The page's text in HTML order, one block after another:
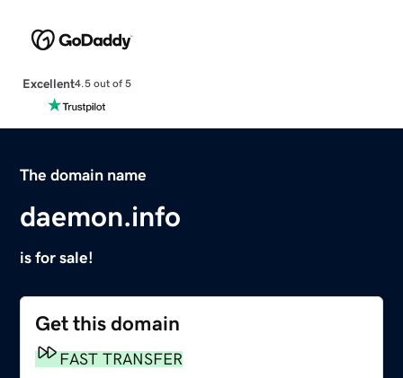
Excellent4.5 out of 5
The domain name
daemon.info
is for sale!
Get this domain
FAST TRANSFER